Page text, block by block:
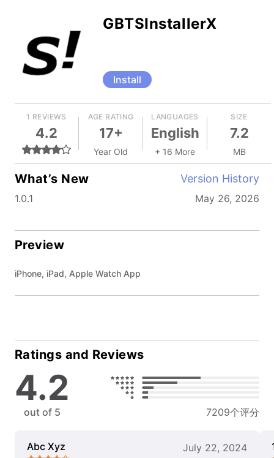
GBTSInstallerX
Install
1 REVIEWS
4.2
AGE RATING
17+
Year Old
LANGUAGES
English
+ 16 More
SIZE
7.2
MB
What’s New Version History
1.0.1 May 26, 2026
Preview
iPhone, iPad, Apple Watch App
Ratings and Reviews
4.2
out of 5 7209个评分
Abc Xyz July 22, 2024